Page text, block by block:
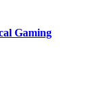
Gaming